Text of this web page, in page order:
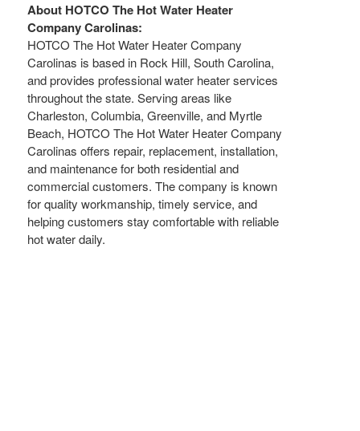
About HOTCO The Hot Water Heater
Company Carolinas:
HOTCO The Hot Water Heater Company
Carolinas is based in Rock Hill, South Carolina,
and provides professional water heater services
throughout the state. Serving areas like
Charleston, Columbia, Greenville, and Myrtle
Beach, HOTCO The Hot Water Heater Company
Carolinas offers repair, replacement, installation,
and maintenance for both residential and
commercial customers. The company is known
for quality workmanship, timely service, and
helping customers stay comfortable with reliable
hot water daily.